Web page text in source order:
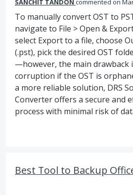
To manually convert OST to
navigate to File > Open &
select Export to a file, choose
(.pst), pick the desired OST
—however, the main drawback
corruption if the OST is
a more reliable solution, DRS
Converter offers a secure and
process with minimal risk of
Best Tool to Backup